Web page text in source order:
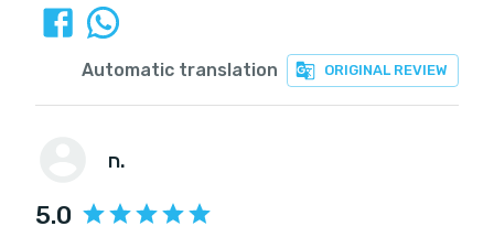
ORIGINAL REVIEW
Automatic translation
ח.
5.0